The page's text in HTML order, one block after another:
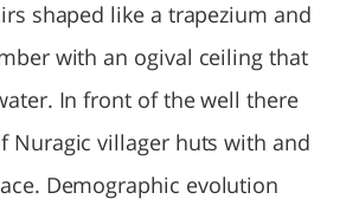
shaped like a trapezium and
with an ogival ceiling that
In front of the well there
Nuragic villager huts with and
Demographic evolution